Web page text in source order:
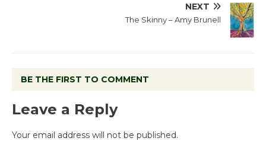
NEXT
The Skinny – Amy Brunell
BE THE FIRST TO COMMENT
Leave a Reply
Your email address will not be published.